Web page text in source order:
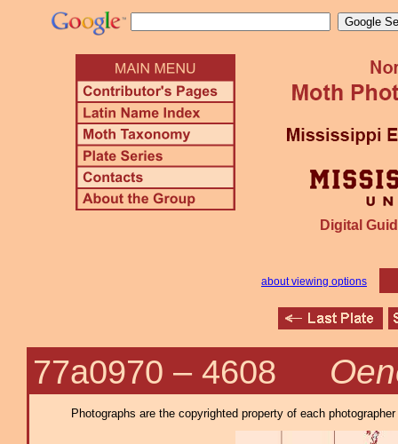
Digital
about viewing options
77a0970 – 4608
Photographs are the copyrighted property of each